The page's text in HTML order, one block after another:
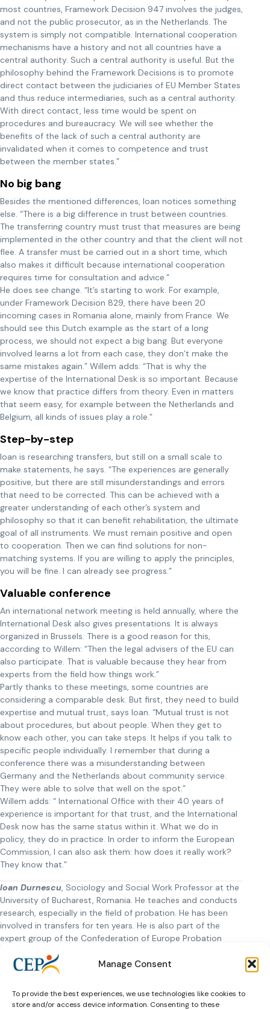
Manage Consent
To provide the best experiences, we use technologies like cookies to
store and/or access device information. Consenting to these
most countries, Framework Decision 947 involves the judges,
and not the public prosecutor, as in the Netherlands. The
system is simply not compatible. International cooperation
mechanisms have a history and not all countries have a
central authority. Such a central authority is useful. But the
philosophy behind the Framework Decisions is to promote
direct contact between the judiciaries of EU Member States
and thus reduce intermediaries, such as a central authority.
With direct contact, less time would be spent on
procedures and bureaucracy. We will see whether the
benefits of the lack of such a central authority are
invalidated when it comes to competence and trust
between the member states.”
No big bang
Besides the mentioned differences, Ioan notices something
else. “There is a big difference in trust between countries.
The transferring country must trust that measures are being
implemented in the other country and that the client will not
flee. A transfer must be carried out in a short time, which
also makes it difficult because international cooperation
requires time for consultation and advice.”
He does see change. “It’s starting to work. For example,
under Framework Decision 829, there have been 20
incoming cases in Romania alone, mainly from France. We
should see this Dutch example as the start of a long
process, we should not expect a big bang. But everyone
involved learns a lot from each case, they don’t make the
same mistakes again.” Willem adds: “That is why the
expertise of the International Desk is so important. Because
we know that practice differs from theory. Even in matters
that seem easy, for example between the Netherlands and
Belgium, all kinds of issues play a role.”
Step-by-step
Ioan is researching transfers, but still on a small scale to
make statements, he says. “The experiences are generally
positive, but there are still misunderstandings and errors
that need to be corrected. This can be achieved with a
greater understanding of each other’s system and
philosophy so that it can benefit rehabilitation, the ultimate
goal of all instruments. We must remain positive and open
to cooperation. Then we can find solutions for non-
matching systems. If you are willing to apply the principles,
you will be fine. I can already see progress.”
Valuable conference
An international network meeting is held annually, where the
International Desk also gives presentations. It is always
organized in Brussels. There is a good reason for this,
according to Willem: “Then the legal advisers of the EU can
also participate. That is valuable because they hear from
experts from the field how things work.”
Partly thanks to these meetings, some countries are
considering a comparable desk. But first, they need to build
expertise and mutual trust, says Ioan. “Mutual trust is not
about procedures, but about people. When they get to
know each other, you can take steps. It helps if you talk to
specific people individually. I remember that during a
conference there was a misunderstanding between
Germany and the Netherlands about community service.
They were able to solve that well on the spot.”
Willem adds: “ International Office with their 40 years of
experience is important for that trust, and the International
Desk now has the same status within it. What we do in
policy, they do in practice. In order to inform the European
Commission, I can also ask them: how does it really work?
They know that.”
Ioan Durnescu, Sociology and Social Work Professor at the
University of Bucharest, Romania. He teaches and conducts
research, especially in the field of probation. He has been
involved in transfers for ten years. He is also part of the
expert group of the Confederation of Europe Probation
Framework Decisions, the PONT project. He also studies the
experiences of offenders with their transfer.
Willem van der Bruggeis the retiring secretary general of